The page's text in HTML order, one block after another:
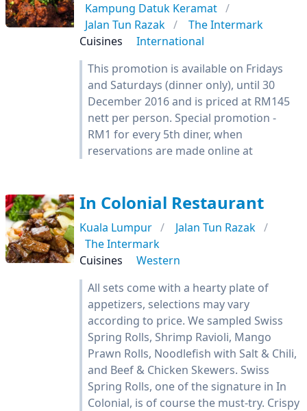
Kampung Datuk Keramat
Jalan Tun Razak
The Intermark
Cuisines
International
This promotion is available on Fridays
and Saturdays (dinner only), until 30
December 2016 and is priced at RM145
nett per person. Special promotion -
RM1 for every 5th diner, when
reservations are made online at
In Colonial Restaurant
Kuala Lumpur
Jalan Tun Razak
The Intermark
Cuisines
Western
All sets come with a hearty plate of
appetizers, selections may vary
according to price. We sampled Swiss
Spring Rolls, Shrimp Ravioli, Mango
Prawn Rolls, Noodlefish with Salt & Chili,
and Beef & Chicken Skewers. Swiss
Spring Rolls, one of the signature in In
Colonial, is of course the must-try. Crispy